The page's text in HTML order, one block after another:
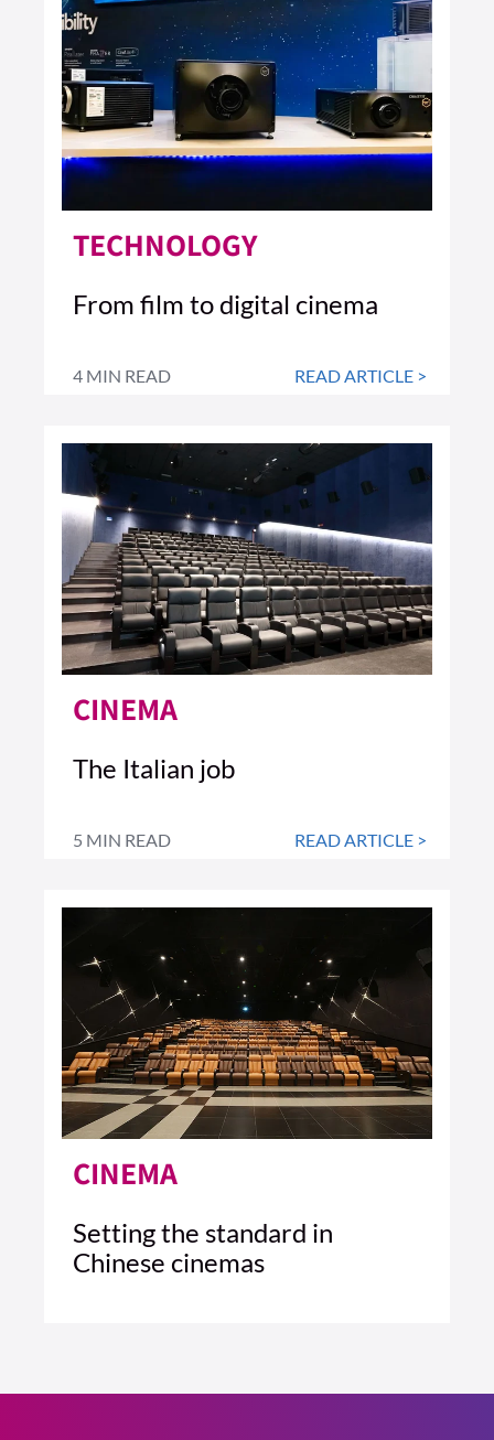
TECHNOLOGY
From film to digital cinema
4 MIN READ READ ARTICLE >
CINEMA
The Italian job
5 MIN READ READ ARTICLE >
CINEMA
Setting the standard in
Chinese cinemas